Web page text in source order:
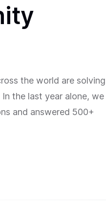
the world are solving
the last year alone, we
and answered 500+